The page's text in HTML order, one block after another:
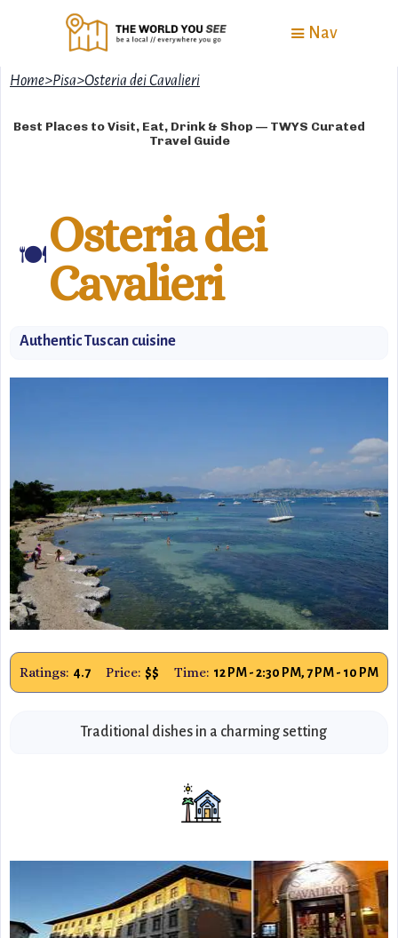
Nav
Home>Pisa>Osteria dei Cavalieri
Best Places to Visit, Eat, Drink & Shop — TWYS Curated
Travel Guide
🍽️Osteria dei
Cavalieri
Authentic Tuscan cuisine
Ratings: 4.7 Price: $$ Time: 12 PM - 2:30 PM, 7 PM - 10 PM
Traditional dishes in a charming setting